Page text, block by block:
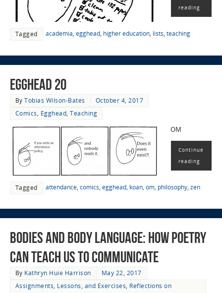
reading
Tagged academia, egghead, higher education, lists, teaching
EggHead 20
ByTobias Wilson-Bates
October 4, 2017
Comics, Egghead,Teaching
OM
Continue
reading
Tagged attendance, comics, egghead, koan, om, philosophy, zen
Bodies and Body Language: How Poetry
Can Teach Us to Communicate
By Kathryn Huie Harrison
May 22, 2017
Assignments, Lessons, and Exercises, Reflections on